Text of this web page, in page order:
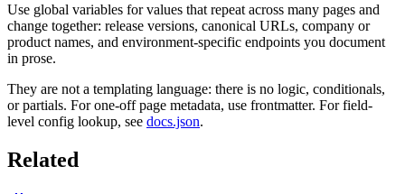
Use global variables for values that repeat across many pages and
change together: release versions, canonical URLs, company or
product names, and environment-specific endpoints you document
in prose.
They are not a templating language: there is no logic, conditionals,
or partials. For one-off page metadata, use frontmatter. For field-
level config lookup, see docs.json.
Related